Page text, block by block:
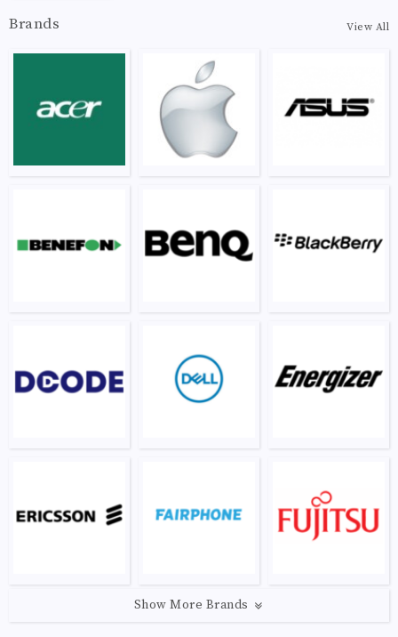
Brands View All
Show More Brands